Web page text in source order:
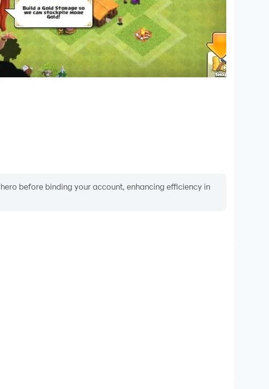
before binding your account, enhancing efficiency in